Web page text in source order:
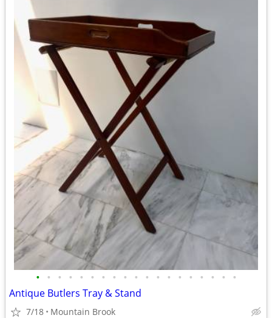
• • • • • • • • • • • • • • • • • • •
Antique Butlers Tray & Stand
7/18 Mountain Brook